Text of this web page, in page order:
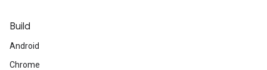
Build
Android
Chrome